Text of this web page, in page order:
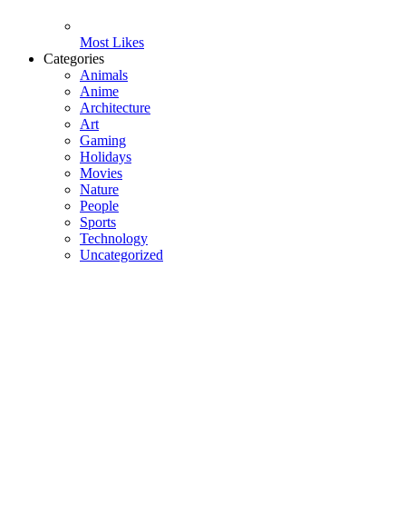
Most Likes
Categories
Animals
Anime
Architecture
Art
Gaming
Holidays
Movies
Nature
People
Sports
Technology
Uncategorized